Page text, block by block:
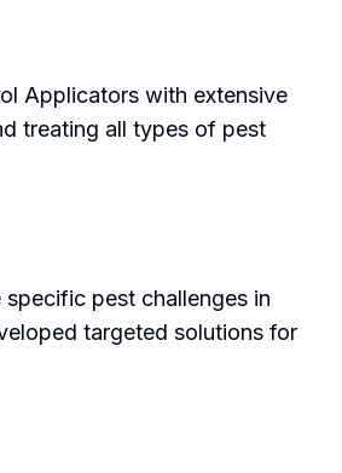
Applicators with extensive
treating all types of pest
pest challenges in
targeted solutions for